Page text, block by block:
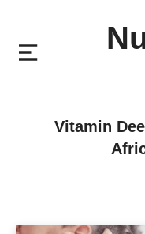
Vitamin